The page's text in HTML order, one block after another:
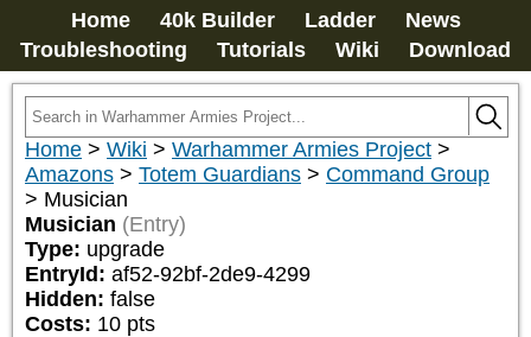
Home 40k Builder Ladder
News
Troubleshooting
Tutorials Wiki Download
Home > Wiki > Warhammer Armies Project >
Amazons > Totem Guardians > Command Group
> Musician
Musician (Entry)
Type: upgrade
EntryId: af52-92bf-2de9-4299
Hidden: false
Costs: 10 pts